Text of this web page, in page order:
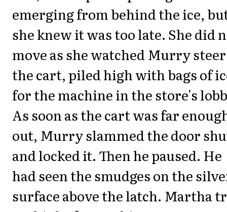
emerging from behind the ice,
she knew it was too late. She did
move as she watched Murry steer
the cart, piled high with bags of
for the machine in the store's
As soon as the cart was far
out, Murry slammed the door
and locked it. Then he paused. He
had seen the smudges on the
surface above the latch. Martha